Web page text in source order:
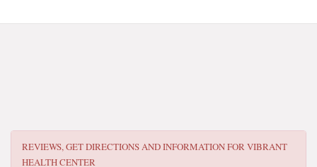
REVIEWS, GET DIRECTIONS AND INFORMATION FORVIBRANT
HEALTH CENTER